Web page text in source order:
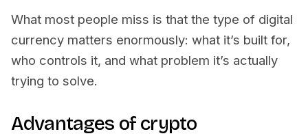
What most people miss is that the type of digital
currency matters enormously: what it’s built for,
who controls it, and what problem it’s actually
trying to solve.
Advantages of crypto